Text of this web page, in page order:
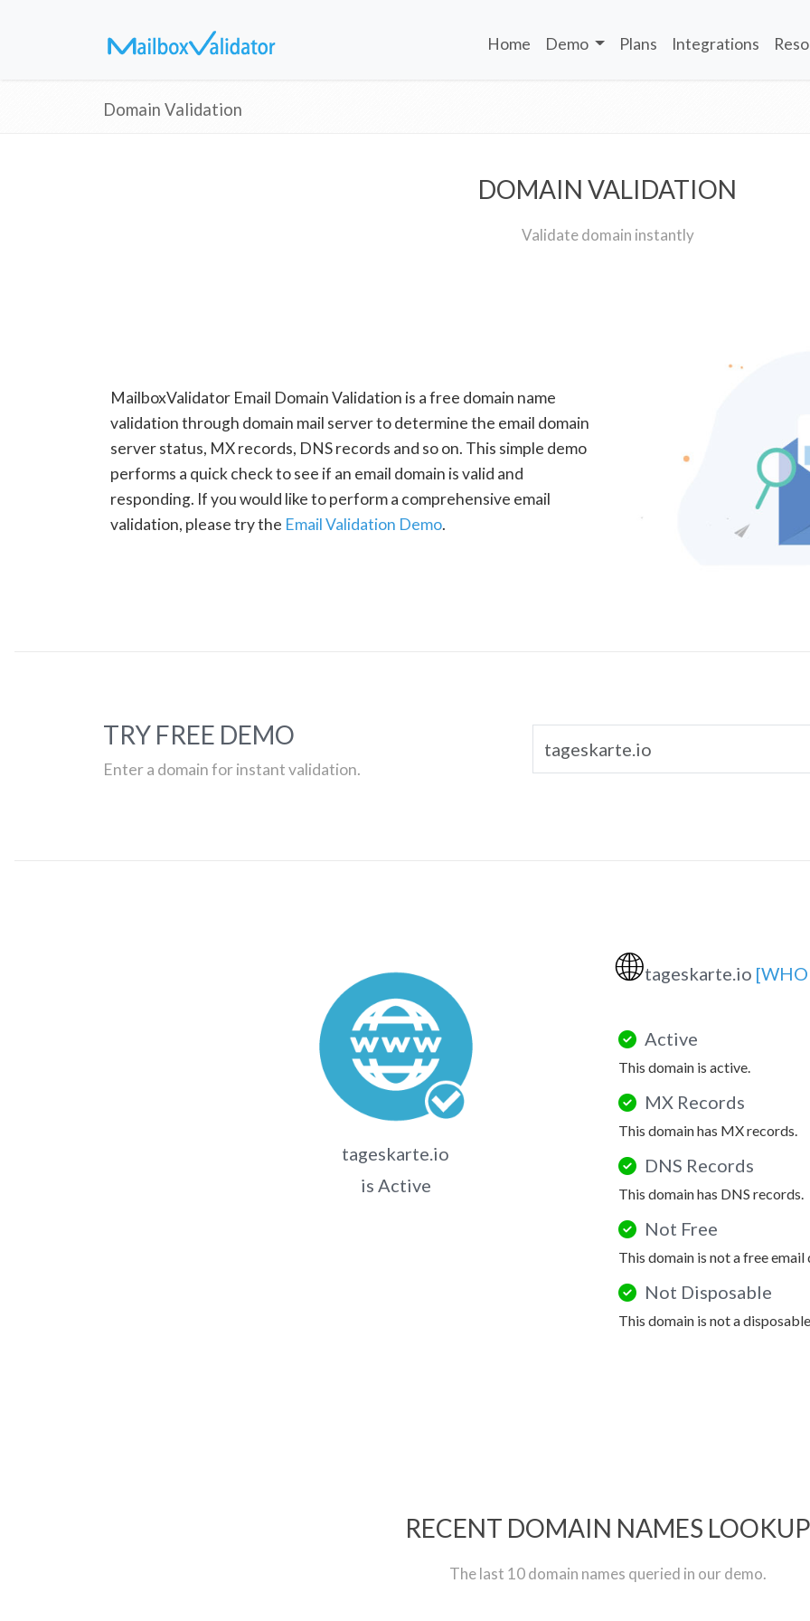
Home Demo Plans Integrations
Domain Validation
DOMAIN VALIDATION
Validate domain instantly
MailboxValidator Email Domain Validation is a free domain name
validation through domain mail server to determine the email domain
server status, MX records, DNS records and so on. This simple demo
performs a quick check to see if an email domain is valid and
responding. If you would like to perform a comprehensive email
validation, please try the Email Validation Demo.
TRY FREE DEMO
Enter a domain for instant validation.
tageskarte.io
is Active
🌐tageskarte.io
Active
This domain is active.
MX Records
This domain has MX records.
DNS Records
This domain has DNS records.
Not Free
This domain is not a free email
Not Disposable
This domain is not a
RECENT DOMAIN NAMES LOOKUP
The last 10 domain names queried in our demo.